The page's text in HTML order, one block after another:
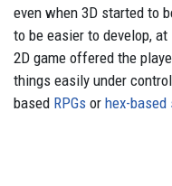
even when 3D started to
to be easier to develop,
2D game offered the
things easily under
based RPGs or hex-based